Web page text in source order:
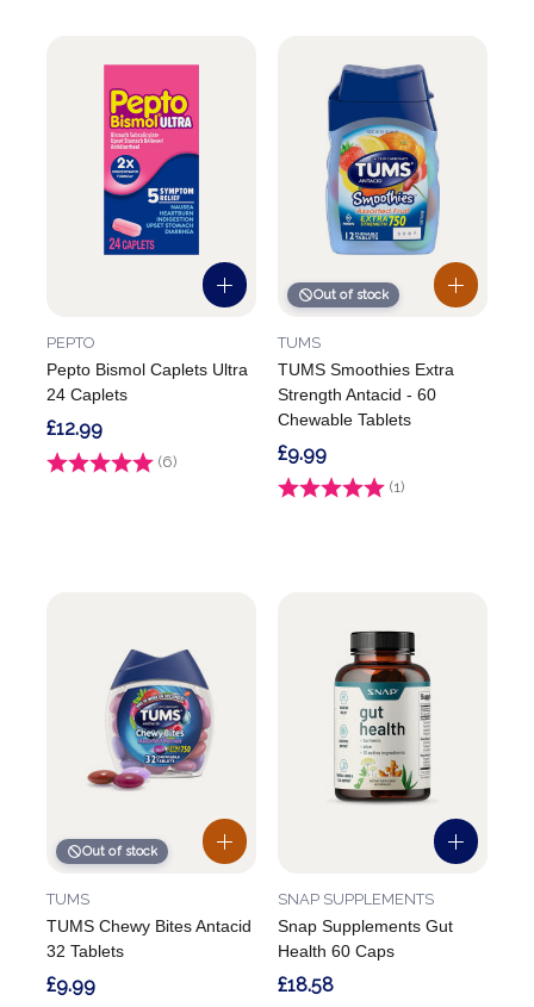
Pepto Bismol Caplets Ultra
24 Caplets
PEPTO
Rating: (6) 5.0 out of 5 stars
£12.99
Out of stock
TUMS Smoothies Extra
Strength Antacid - 60
Chewable Tablets
TUMS
Rating: (1)
£9.99
Out of stock
TUMS Chewy Bites Antacid
32 Tablets
TUMS
£9.99
Snap Supplements Gut
Health 60 Caps
SNAP SUPPLEMENTS
£18.58